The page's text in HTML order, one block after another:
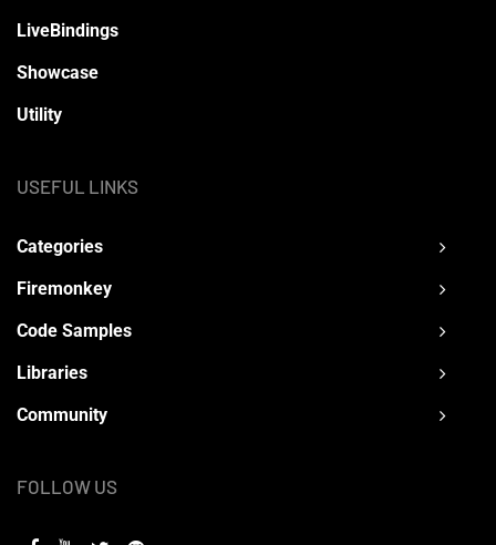
LiveBindings
Showcase
Utility
USEFUL LINKS
Categories
Firemonkey
Code Samples
Libraries
Community
FOLLOW US